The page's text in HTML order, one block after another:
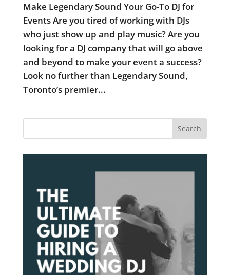
Make Legendary Sound Your Go-To DJ for
Events Are you tired of working with DJs
who just show up and play music? Are you
looking for a DJ company that will go above
and beyond to make your event a success?
Look no further than Legendary Sound,
Toronto’s premier...